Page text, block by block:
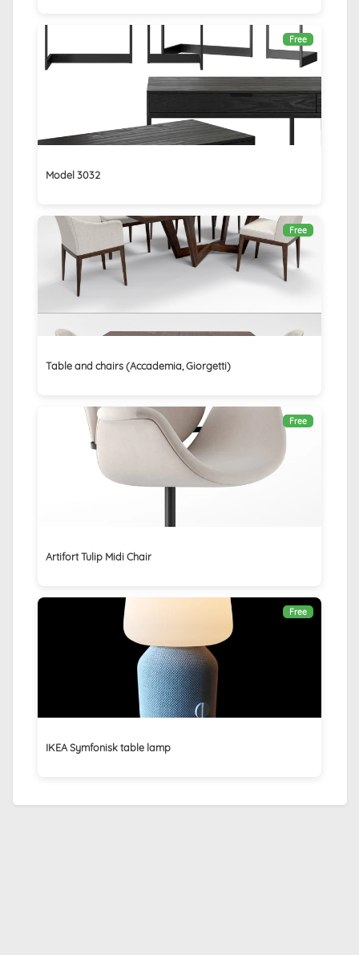
Free
Model 3032
Free
Table and chairs (Accademia, Giorgetti)
Free
Artifort Tulip Midi Chair
Free
IKEA Symfonisk table lamp